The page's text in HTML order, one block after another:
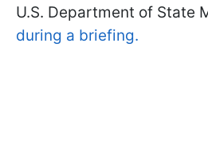
U.S. Department of State
during a briefing.